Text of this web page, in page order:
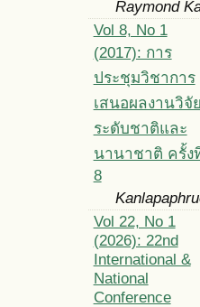
Raymond
Vol 8, No 1
(2017): การ
ประชุมวิชาการ
เสนอผลงานวิจัย
ระดับชาติและ
นานาชาติ ครั้ง
8
Vol 22, No 1
(2026): 22nd
International &
National
Conference